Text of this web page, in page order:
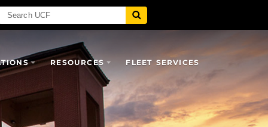
RESOURCES FLEET SERVICES